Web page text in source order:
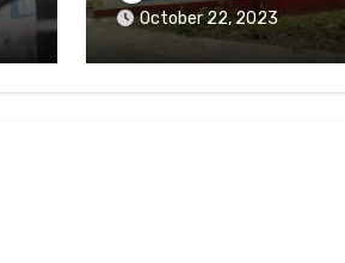
October 22, 2023